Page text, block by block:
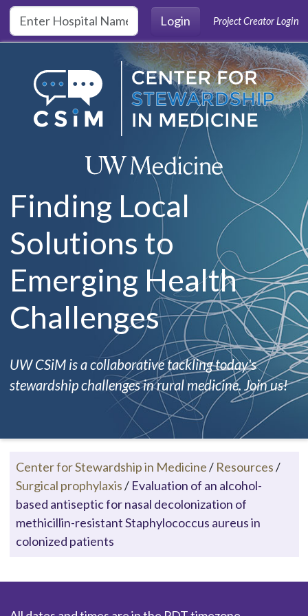
Skip to main content
Login
Project Creator Login
Finding Local
Solutions to
Emerging Health
Challenges
UW CSiM is a collaborative tackling today's
stewardship challenges in rural medicine. Join us!
Center for Stewardship in Medicine/ Resources/
Surgical prophylaxis/ Evaluation of an alcohol-
based antiseptic for nasal decolonization of
methicillin-resistant Staphylococcus aureus in
colonized patients